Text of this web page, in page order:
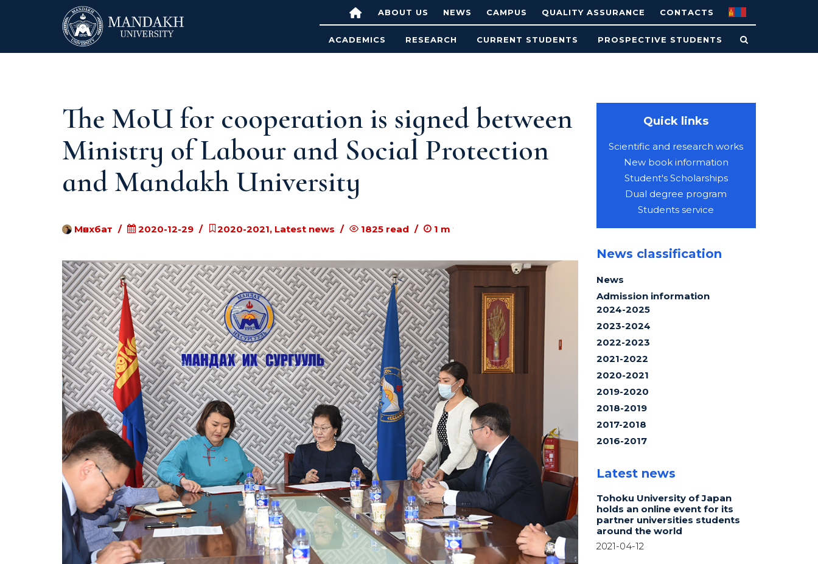
ABOUT US NEWS CAMPUS QUALITY ASSURANCE CONTACTS
ACADEMICS RESEARCH CURRENT STUDENTS PROSPECTIVE STUDENTS
The MoU for cooperation is signed between
Ministry of Labour and Social Protection
and Mandakh University
Мөнхбат 2020-12-29 2020-2021, Latest news 1825 read 1 m to read
Quick links
Scientific and research works
New book information
Student's Scholarships
Dual degree program
Students service
News classification
News
Admission information
2024-2025
2023-2024
2022-2023
2021-2022
2020-2021
2019-2020
2018-2019
2017-2018
2016-2017
Latest news
Tohoku University of Japan
holds an online event for its
partner universities students
around the world
2021-04-12